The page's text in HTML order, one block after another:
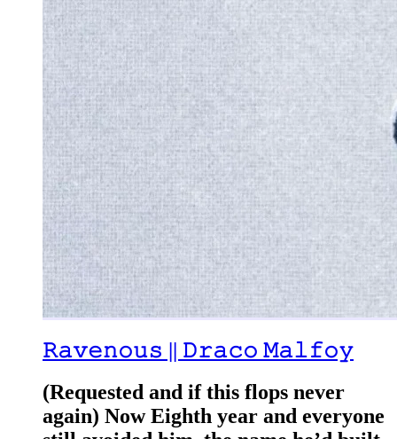
𝚁𝚊𝚟𝚎𝚗𝚘𝚞𝚜 || 𝙳𝚛𝚊𝚌𝚘 𝙼𝚊𝚕𝚏𝚘𝚢
(Requested and if this flops never
again) Now Eighth year and everyone